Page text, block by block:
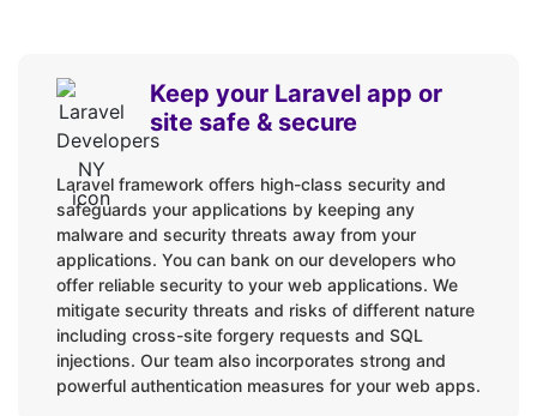
APIs
SaaS
Custom Packages
CMS Integrations
Custom websites
Upgrades and Migration
Rescues, Maintenance & Support
Languages / Technologies:
Keep your Laravel app or
site safe & secure
Laravel framework offers high-class security and
safeguards your applications by keeping any
malware and security threats away from your
applications. You can bank on our developers who
offer reliable security to your web applications. We
mitigate security threats and risks of different nature
including cross-site forgery requests and SQL
injections. Our team also incorporates strong and
powerful authentication measures for your web apps.